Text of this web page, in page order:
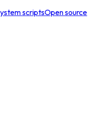
scriptsOpen source